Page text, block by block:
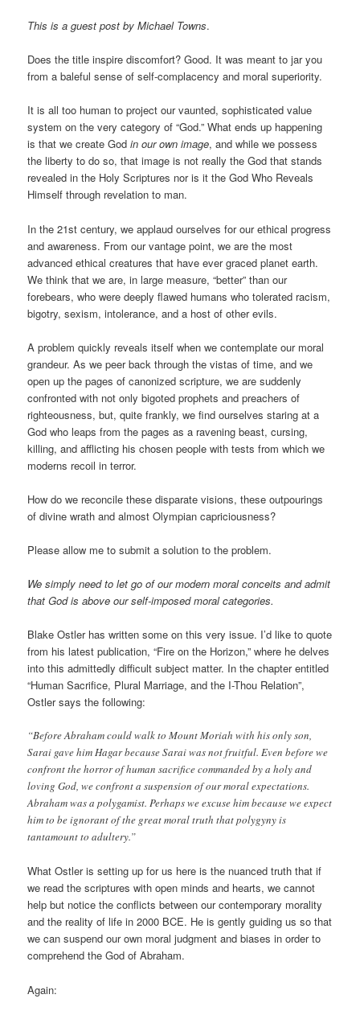
This is a guest post by Michael Towns.
Does the title inspire discomfort? Good. It was meant to jar you
from a baleful sense of self-complacency and moral superiority.
It is all too human to project our vaunted, sophisticated value
system on the very category of “God.” What ends up happening
is that we create Godin our own image, and while we possess
the liberty to do so, that image is not really the God that stands
revealed in the Holy Scriptures nor is it the God Who Reveals
Himself through revelation to man.
In the 21st century, we applaud ourselves for our ethical progress
and awareness. From our vantage point, we are the most
advanced ethical creatures that have ever graced planet earth.
We think that we are, in large measure, “better” than our
forebears, who were deeply flawed humans who tolerated racism,
bigotry, sexism, intolerance, and a host of other evils.
A problem quickly reveals itself when we contemplate our moral
grandeur. As we peer back through the vistas of time, and we
open up the pages of canonized scripture, we are suddenly
confronted with not only bigoted prophets and preachers of
righteousness, but, quite frankly, we find ourselves staring at a
God who leaps from the pages as a ravening beast, cursing,
killing, and afflicting his chosen people with tests from which we
moderns recoil in terror.
How do we reconcile these disparate visions, these outpourings
of divine wrath and almost Olympian capriciousness?
Please allow me to submit a solution to the problem.
We simply need to let go of our modern moral conceits and admit
that God is above our self-imposed moral categories.
Blake Ostler has written some on this very issue. I’d like to quote
from his latest publication, “Fire on the Horizon,” where he delves
into this admittedly difficult subject matter. In the chapter entitled
“Human Sacrifice, Plural Marriage, and the I-Thou Relation”,
Ostler says the following:
“Before Abraham could walk to Mount Moriah with his only son,
Sarai gave him Hagar because Sarai was not fruitful. Even before we
confront the horror of human sacrifice commanded by a holy and
loving God, we confront a suspension of our moral expectations.
Abraham was a polygamist. Perhaps we excuse him because we expect
him to be ignorant of the great moral truth that polygyny is
tantamount to adultery.”
What Ostler is setting up for us here is the nuanced truth that if
we read the scriptures with open minds and hearts, we cannot
help but notice the conflicts between our contemporary morality
and the reality of life in 2000 BCE. He is gently guiding us so that
we can suspend our own moral judgment and biases in order to
comprehend the God of Abraham.
Again: